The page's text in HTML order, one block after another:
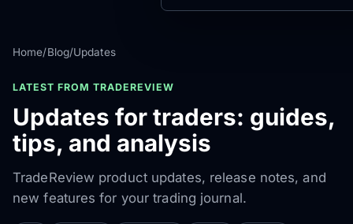
Home/Blog/Updates
LATEST FROM TRADEREVIEW
Updates for traders: guides,
tips, and analysis
TradeReview product updates, release notes, and
new features for your trading journal.